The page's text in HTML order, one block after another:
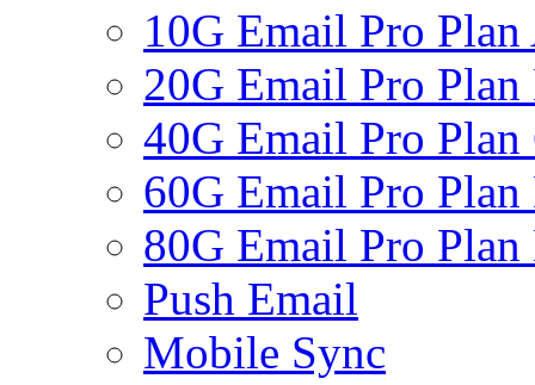
10G Email Pro Plan
20G Email Pro Plan
40G Email Pro Plan
60G Email Pro Plan
80G Email Pro Plan
Push Email
Mobile Sync